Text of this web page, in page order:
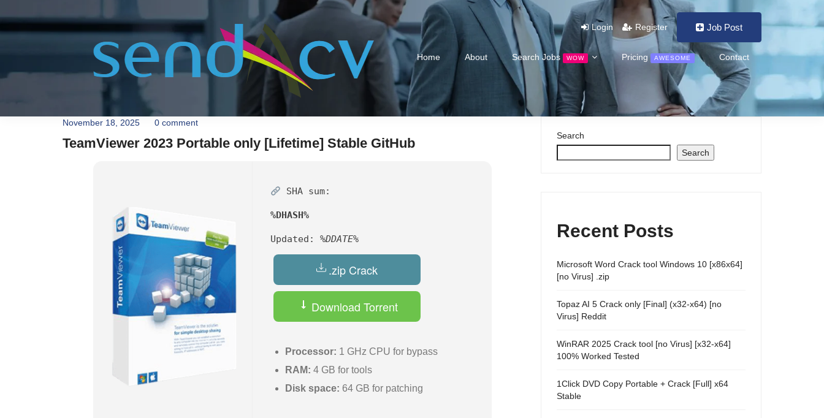
Login Register Job Post
Home About Search Jobs WOW Pricing AWESOME Contact
November 18, 2025 0 comment
TeamViewer 2023 Portable only [Lifetime] Stable GitHub
SHA sum:
%DHASH%
Updated: %DDATE%
.zip Crack
Download Torrent
Processor: 1 GHz CPU for bypass
RAM: 4 GB for tools
Disk space: 64 GB for patching
Search
Search
Recent Posts
Microsoft Word Crack tool Windows 10 [x86x64]
[no Virus] .zip
Topaz AI 5 Crack only [Final] (x32-x64) [no
Virus] Reddit
WinRAR 2025 Crack tool [no Virus] [x32-x64]
100% Worked Tested
1Click DVD Copy Portable + Crack [Full] x64
Stable